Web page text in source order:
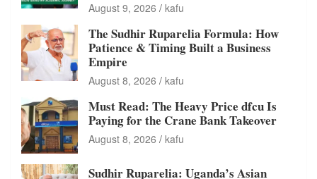
August 9, 2026 kafu
The Sudhir Ruparelia Formula: How
Patience & Timing Built a Business
Empire
August 8, 2026 kafu
Must Read: The Heavy Price dfcu Is
Paying for the Crane Bank Takeover
August 8, 2026 kafu
Sudhir Ruparelia: Uganda’s Asian